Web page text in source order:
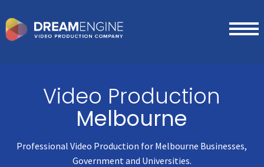
Video Production
Melbourne
Professional Video Production for Melbourne Businesses,
Government and Universities.